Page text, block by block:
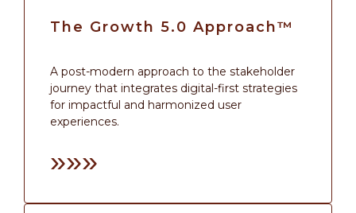
The Growth 5.0 Approach™
A post-modern approach to the stakeholder
journey that integrates digital-first strategies
for impactful and harmonized user
experiences.
»»»